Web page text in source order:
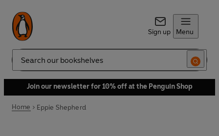
Sign up Menu
Search
Join our newsletter for 10% off at the Penguin Shop
Home Eppie Shepherd